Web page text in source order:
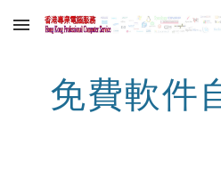
Skip to main content
免費軟件